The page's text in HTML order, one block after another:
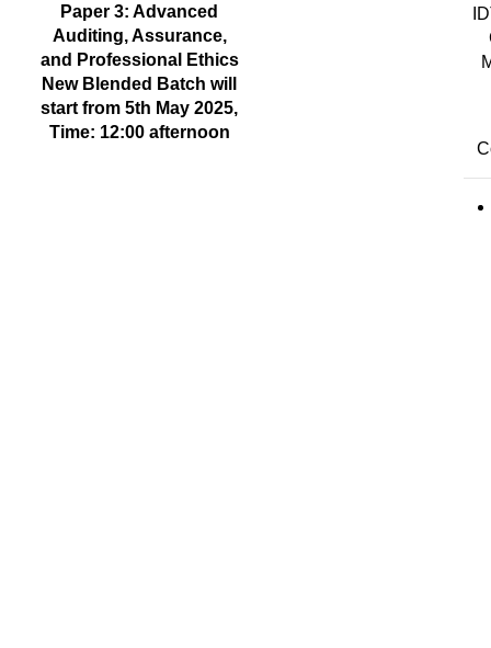
Paper 3: Advanced
Auditing, Assurance,
and Professional Ethics
New Blended Batch will
start from 5th May 2025,
Time: 12:00 afternoon